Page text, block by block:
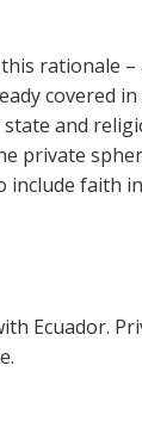
rationale
covered in
state and
private
include faith
Ecuador.